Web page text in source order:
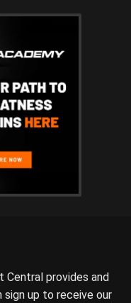
provides and
sign up to receive our